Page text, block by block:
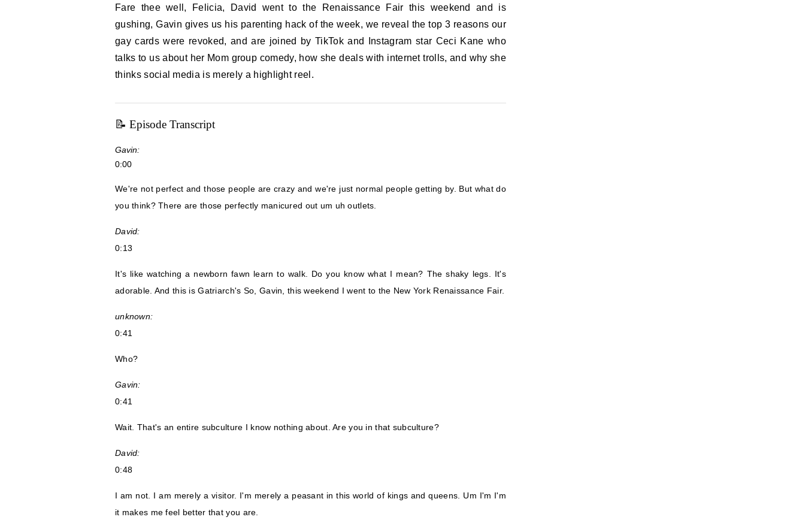
LINK
EMBED
Fare thee well, Felicia, David went to the Renaissance Fair this weekend and is
gushing, Gavin gives us his parenting hack of the week, we reveal the top 3 reasons our
gay cards were revoked, and are joined by TikTok and Instagram star Ceci Kane who
talks to us about her Mom group comedy, how she deals with internet trolls, and why she
thinks social media is merely a highlight reel.
📝 Episode Transcript
Gavin:
0:00
We're not perfect and those people are crazy and we're just normal people getting by. But what do
you think? There are those perfectly manicured out um uh outlets.
David:
0:13
It's like watching a newborn fawn learn to walk. Do you know what I mean? The shaky legs. It's
adorable. And this is Gatriarch's So, Gavin, this weekend I went to the New York Renaissance Fair.
unknown:
0:41
Who?
Gavin:
0:41
Wait. That's an entire subculture I know nothing about. Are you in that subculture?
David:
0:48
I am not. I am merely a visitor. I'm merely a peasant in this world of kings and queens. Um I'm I'm
it makes me feel better that you are.